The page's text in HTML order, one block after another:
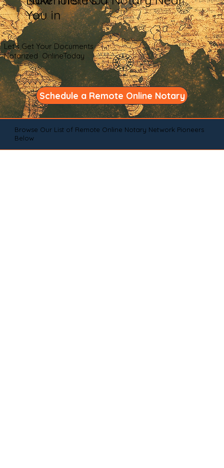
You in
Let's Get Your Documents
Notarized OnlineToday
Schedule a Remote Online Notary
Browse Our List of Remote Online Notary Network Pioneers
Below